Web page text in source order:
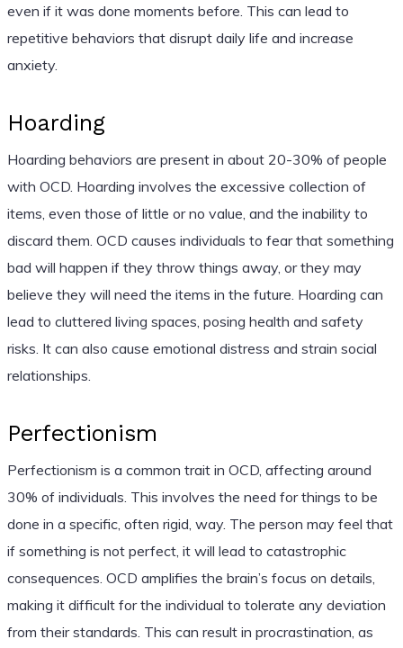
even if it was done moments before. This can lead to
repetitive behaviors that disrupt daily life and increase
anxiety.
Hoarding
Hoarding behaviors are present in about 20-30% of people
with OCD. Hoarding involves the excessive collection of
items, even those of little or no value, and the inability to
discard them. OCD causes individuals to fear that something
bad will happen if they throw things away, or they may
believe they will need the items in the future. Hoarding can
lead to cluttered living spaces, posing health and safety
risks. It can also cause emotional distress and strain social
relationships.
Perfectionism
Perfectionism is a common trait in OCD, affecting around
30% of individuals. This involves the need for things to be
done in a specific, often rigid, way. The person may feel that
if something is not perfect, it will lead to catastrophic
consequences. OCD amplifies the brain’s focus on details,
making it difficult for the individual to tolerate any deviation
from their standards. This can result in procrastination, as